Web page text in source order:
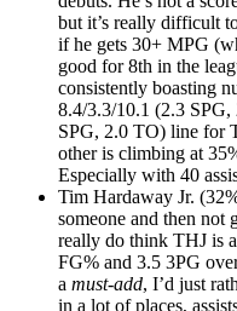
but it’s really difficult
if he gets 30+ MPG
good for 8th in the
consistently boasting
8.4/3.3/10.1 (2.3
SPG, 2.0 TO) line for
other is climbing at
Especially with 40
Tim Hardaway Jr.
someone and then not
really do think THJ is
FG% and 3.5 3PG
a must-add, I’d just
in a lot of places,